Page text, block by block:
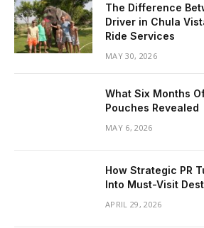
The Difference
Driver in Chula
Ride Services
MAY 30, 2026
What Six Months
Pouches Revealed
MAY 6, 2026
How Strategic PR
Into Must-Visit
APRIL 29, 2026